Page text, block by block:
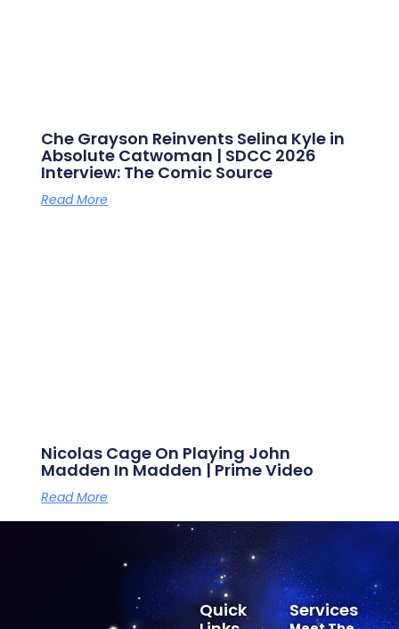
Che Grayson Reinvents Selina Kyle in
Absolute Catwoman | SDCC 2026
Interview: The Comic Source
Read More
Nicolas Cage On Playing John
Madden In Madden | Prime Video
Read More
Services
Quick